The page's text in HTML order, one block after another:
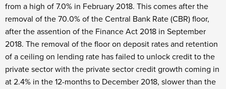
from a high of 7.0% in February 2018. This comes after the
removal of the 70.0% of the Central Bank Rate (CBR) floor,
after the assention of the Finance Act 2018 in September
2018. The removal of the floor on deposit rates and retention
of a ceiling on lending rate has failed to unlock credit to the
private sector with the private sector credit growth coming in
at 2.4% in the 12-months to December 2018, slower than the